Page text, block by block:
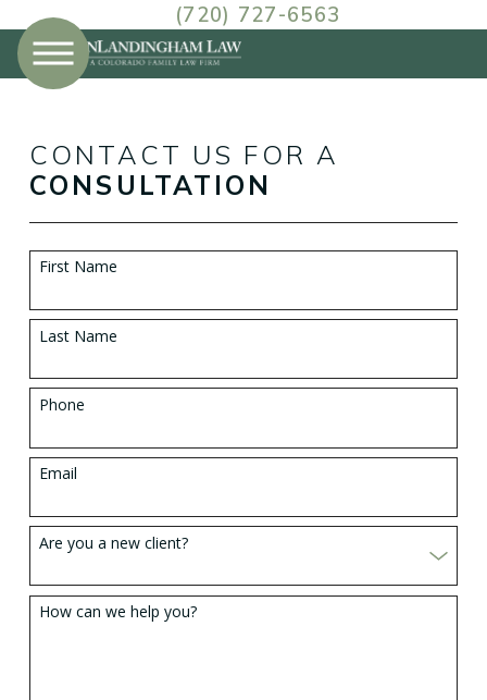
(720) 727-6563
CONTACT US FOR A
CONSULTATION
First Name
Last Name
Phone
Email
Are you a new client?
How can we help you?